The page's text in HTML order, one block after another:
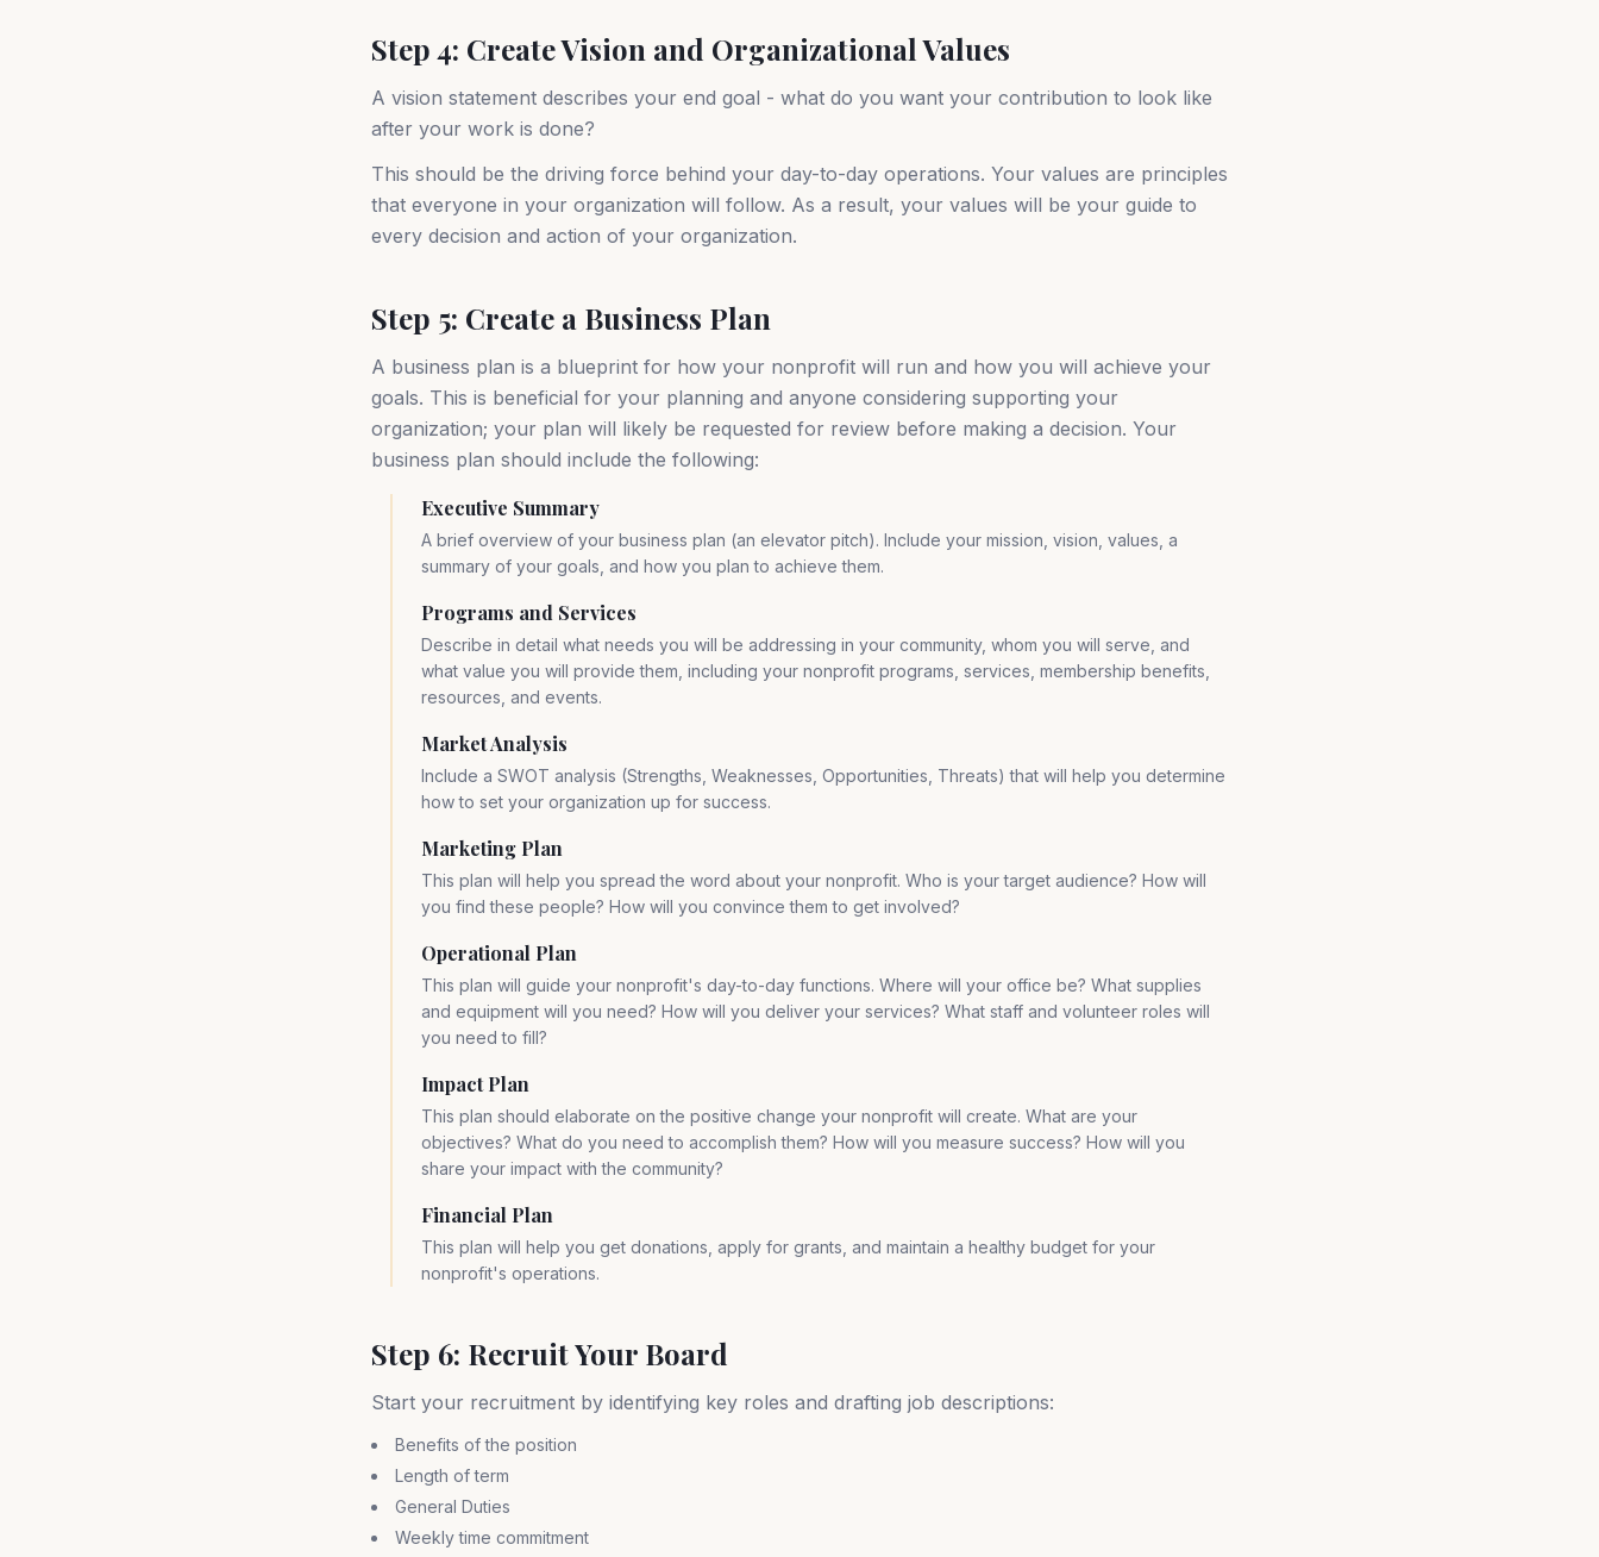
Step 4: Create Vision and Organizational Values
A vision statement describes your end goal - what do you want your contribution to look like
after your work is done?
This should be the driving force behind your day-to-day operations. Your values are principles
that everyone in your organization will follow. As a result, your values will be your guide to
every decision and action of your organization.
Step 5: Create a Business Plan
A business plan is a blueprint for how your nonprofit will run and how you will achieve your
goals. This is beneficial for your planning and anyone considering supporting your
organization; your plan will likely be requested for review before making a decision. Your
business plan should include the following:
Executive Summary
A brief overview of your business plan (an elevator pitch). Include your mission, vision, values, a
summary of your goals, and how you plan to achieve them.
Programs and Services
Describe in detail what needs you will be addressing in your community, whom you will serve, and
what value you will provide them, including your nonprofit programs, services, membership benefits,
resources, and events.
Market Analysis
Include a SWOT analysis (Strengths, Weaknesses, Opportunities, Threats) that will help you determine
how to set your organization up for success.
Marketing Plan
This plan will help you spread the word about your nonprofit. Who is your target audience? How will
you find these people? How will you convince them to get involved?
Operational Plan
This plan will guide your nonprofit's day-to-day functions. Where will your office be? What supplies
and equipment will you need? How will you deliver your services? What staff and volunteer roles will
you need to fill?
Impact Plan
This plan should elaborate on the positive change your nonprofit will create. What are your
objectives? What do you need to accomplish them? How will you measure success? How will you
share your impact with the community?
Financial Plan
This plan will help you get donations, apply for grants, and maintain a healthy budget for your
nonprofit's operations.
Step 6: Recruit Your Board
Start your recruitment by identifying key roles and drafting job descriptions:
Benefits of the position
Length of term
General Duties
Weekly time commitment